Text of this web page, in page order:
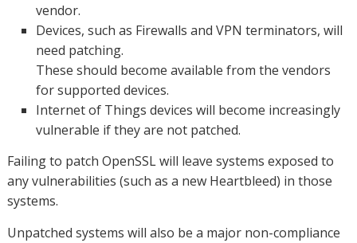
vendor.
Devices, such as Firewalls and VPN terminators, will
need patching.
These should become available from the vendors
for supported devices.
Internet of Things devices will become increasingly
vulnerable if they are not patched.
Failing to patch OpenSSL will leave systems exposed to
any vulnerabilities (such as a new Heartbleed) in those
systems.
Unpatched systems will also be a major non-compliance